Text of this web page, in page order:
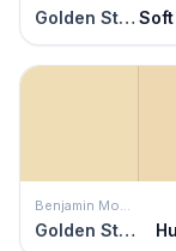
Golden Straw
Benjamin Moore
Golden Straw